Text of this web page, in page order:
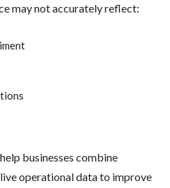
may not accurately reflect:
businesses combine
operational data to improve